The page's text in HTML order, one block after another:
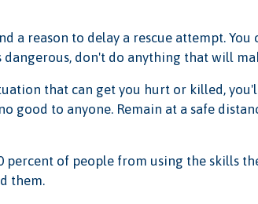
a reason to delay a rescue attempt. You
dangerous, don't do anything that will
that can get you hurt or killed,
good to anyone. Remain at a safe
percent of people from using the skills
them.